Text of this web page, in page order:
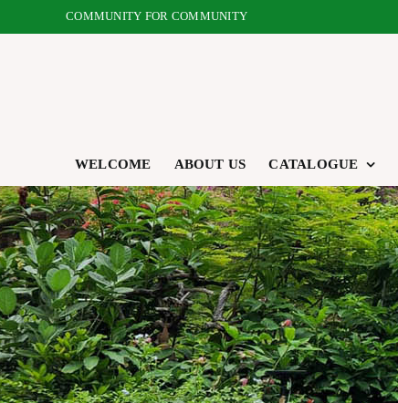
to
COMMUNITY FOR COMMUNITY
WELCOME ABOUT US CATALOGUE